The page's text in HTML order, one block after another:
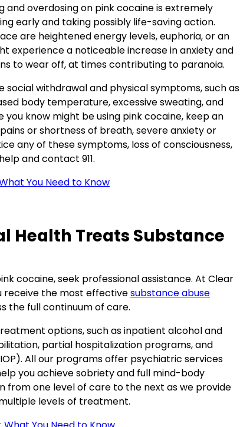
and overdosing on pink cocaine is extremely
early and taking possibly life-saving action.
are heightened energy levels, euphoria, or an
experience a noticeable increase in anxiety and
to wear off, at times contributing to paranoia.
withdrawal and physical symptoms, such as
body temperature, excessive sweating, and
you know might be using pink cocaine, keep an
or shortness of breath, severe anxiety or
any of these symptoms, loss of consciousness,
and contact 911.
You Need to Know
Health Treats Substance
cocaine, seek professional assistance. At Clear
receive the most effectivesubstance abuse
the full continuum of care.
options, such as inpatient alcohol and
partial hospitalization programs, and
All our programs offer psychiatric services
you achieve sobriety and full mind-body
from one level of care to the next as we provide
levels of treatment.